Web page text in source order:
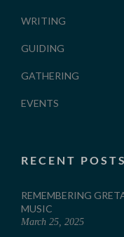
WRITING
GUIDING
GATHERING
EVENTS
RECENT POSTS
REMEMBERING
MUSIC
March 25, 2025